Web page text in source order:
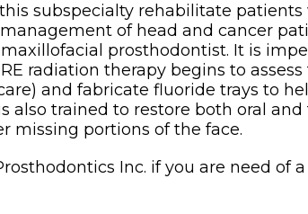
subspecialty rehabilitate patients
of head and cancer
prosthodontist. It is
radiation therapy begins to assess
and fabricate fluoride trays to
trained to restore both oral and
missing portions of the face.
Inc. if you are need of a